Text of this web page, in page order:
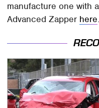
manufacture one with
Advanced Zapper here.